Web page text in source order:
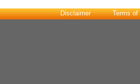
Disclaimer Terms of